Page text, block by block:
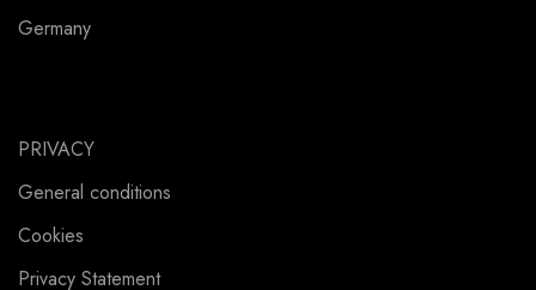
Germany
PRIVACY
General conditions
Cookies
Privacy Statement